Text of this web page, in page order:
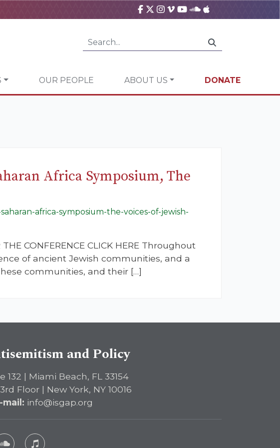
OUR PEOPLE ABOUT US DONATE
Africa Symposium, The
africa-symposium-the-voices-of-jewish-
CONFERENCE CLICK HERE Throughout
of ancient Jewish communities, and a
communities, and their […]
and Policy
| Miami Beach, FL 33154
Floor | New York, NY 10016
mail: info@isgap.org